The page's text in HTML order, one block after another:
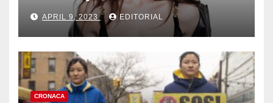
Fashion Brand's Latest
Collection
APRIL 9, 2023 EDITORIAL
CRONACA